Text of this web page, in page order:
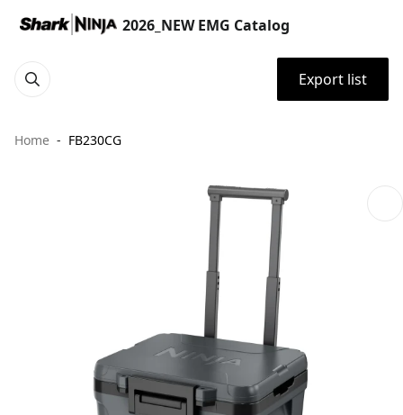
2026_NEW EMG Catalog
Export list
Home FB230CG